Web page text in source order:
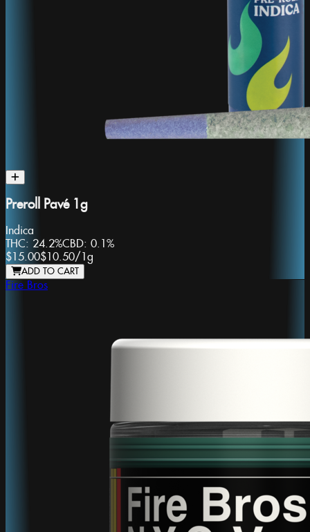
Preroll Pavé 1g
Indica
THC: 24.2%CBD: 0.1%
$15.00$10.50/ 1g
ADD TO CART
Fire Bros